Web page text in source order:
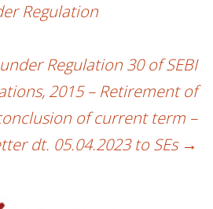
Regulation
Regulation 30 of SEBI
2015 – Retirement of
of current term –
dt. 05.04.2023 to SEs →